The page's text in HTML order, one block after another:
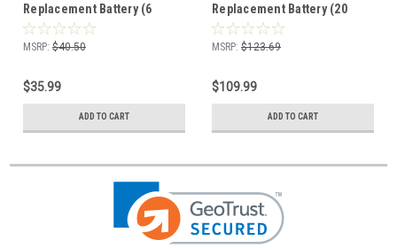
Replacement Battery (6
Pack)
MSRP: $40.50
$35.99
ADD TO CART
Replacement Battery (20
Pack)
MSRP: $123.69
$109.99
ADD TO CART